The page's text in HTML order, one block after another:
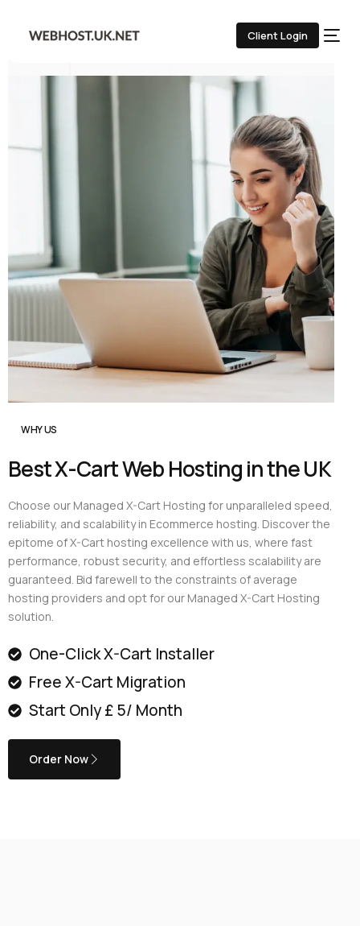
Client Login
WHY US
Best X-Cart Web Hosting in the UK
Choose our Managed X-Cart Hosting for unparalleled speed,
reliability, and scalability in Ecommerce hosting. Discover the
epitome of X-Cart hosting excellence with us, where fast
performance, robust security, and effortless scalability are
guaranteed. Bid farewell to the constraints of average
hosting providers and opt for our Managed X-Cart Hosting
solution.
One-Click X-Cart Installer
Free X-Cart Migration
Start Only £ 5/ Month
Order Now